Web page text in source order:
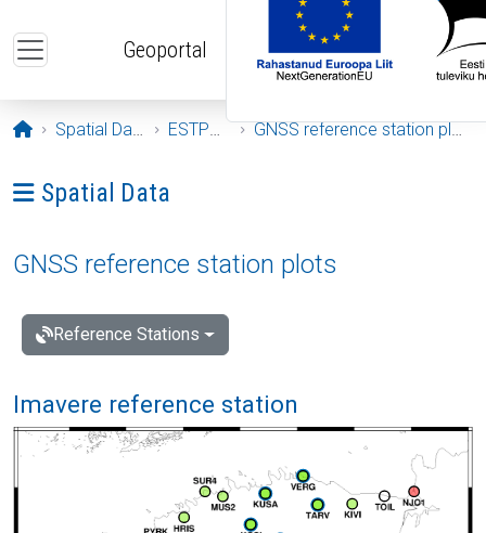
Geoportal
Opening page
Spatial Data ESTPOS GNSS reference station plots
Ava menüü: Spatial Data
Spatial Data
GNSS reference station plots
Reference Stations
Imavere reference station